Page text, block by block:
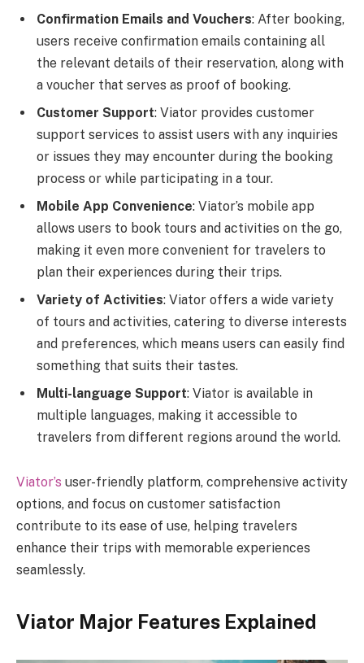
Confirmation Emails and Vouchers: After booking,
users receive confirmation emails containing all
the relevant details of their reservation, along with
a voucher that serves as proof of booking.
Customer Support: Viator provides customer
support services to assist users with any inquiries
or issues they may encounter during the booking
process or while participating in a tour.
Mobile App Convenience: Viator’s mobile app
allows users to book tours and activities on the go,
making it even more convenient for travelers to
plan their experiences during their trips.
Variety of Activities: Viator offers a wide variety
of tours and activities, catering to diverse interests
and preferences, which means users can easily find
something that suits their tastes.
Multi-language Support: Viator is available in
multiple languages, making it accessible to
travelers from different regions around the world.
Viator’s user-friendly platform, comprehensive activity
options, and focus on customer satisfaction
contribute to its ease of use, helping travelers
enhance their trips with memorable experiences
seamlessly.
Viator Major Features Explained